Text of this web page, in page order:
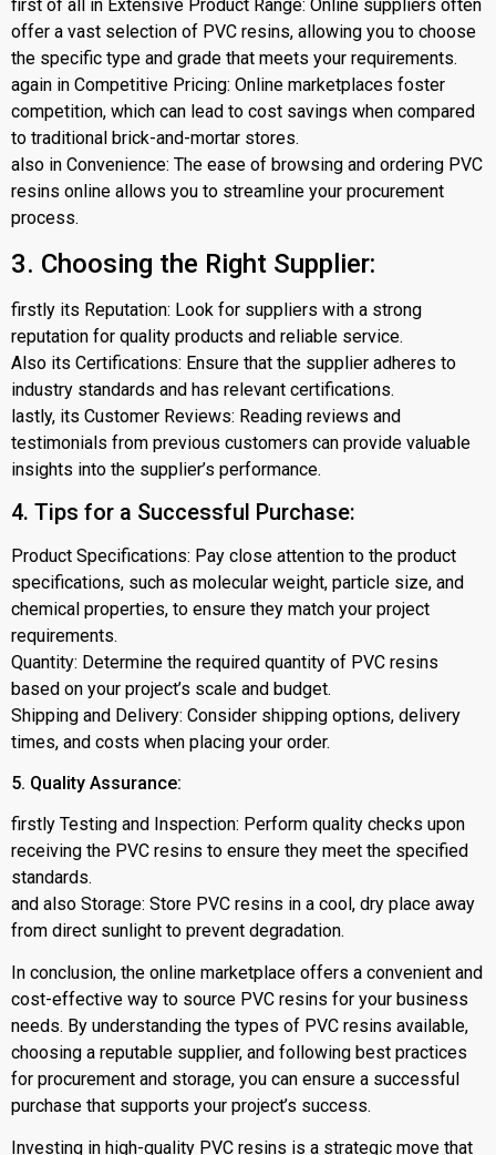
first of all in Extensive Product Range: Online suppliers often
offer a vast selection of PVC resins, allowing you to choose
the specific type and grade that meets your requirements.
again in Competitive Pricing: Online marketplaces foster
competition, which can lead to cost savings when compared
to traditional brick-and-mortar stores.
also in Convenience: The ease of browsing and ordering PVC
resins online allows you to streamline your procurement
process.
3. Choosing the Right Supplier:
firstly its Reputation: Look for suppliers with a strong
reputation for quality products and reliable service.
Also its Certifications: Ensure that the supplier adheres to
industry standards and has relevant certifications.
lastly, its Customer Reviews: Reading reviews and
testimonials from previous customers can provide valuable
insights into the supplier’s performance.
4. Tips for a Successful Purchase:
Product Specifications: Pay close attention to the product
specifications, such as molecular weight, particle size, and
chemical properties, to ensure they match your project
requirements.
Quantity: Determine the required quantity of PVC resins
based on your project’s scale and budget.
Shipping and Delivery: Consider shipping options, delivery
times, and costs when placing your order.
5. Quality Assurance:
firstly Testing and Inspection: Perform quality checks upon
receiving the PVC resins to ensure they meet the specified
standards.
and also Storage: Store PVC resins in a cool, dry place away
from direct sunlight to prevent degradation.
In conclusion, the online marketplace offers a convenient and
cost-effective way to source PVC resins for your business
needs. By understanding the types of PVC resins available,
choosing a reputable supplier, and following best practices
for procurement and storage, you can ensure a successful
purchase that supports your project’s success.
Investing in high-quality PVC resins is a strategic move that